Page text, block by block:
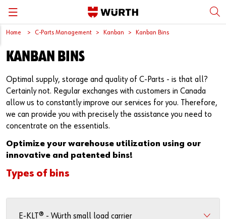
Back
Würth International
Global Sourcing
Press
Downloads
Back
Supply Security
System Solutions
e-Business
Rack and Storage Management
Back
Protective Equipment
Assemblies
Kits
Fasteners
Back
Quality & Process
Quality Assurance
DIN/EN/ISO Differences
CAD Data
Drives and Headshapes
Back
Contact us
Directions
Home C-Parts Management Kanban Kanban Bins
KANBAN BINS
Optimal supply, storage and quality of C-Parts - is that all?
Certainly not. Regular exchanges with customers in Canada
allow us to constantly improve our services for you. Therefore,
we can provide you with precisely the assistance you need to
concentrate on the essentials.
Optimize your warehouse utilization using our
innovative and patented bins!
Types of bins
E-KLT® - Würth small load carrier